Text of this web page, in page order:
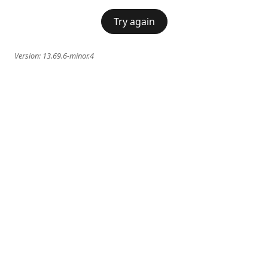
Try again
Version: 13.69.6-minor.4